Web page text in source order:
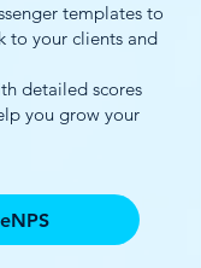
templates to
to your clients and
detailed scores
you grow your